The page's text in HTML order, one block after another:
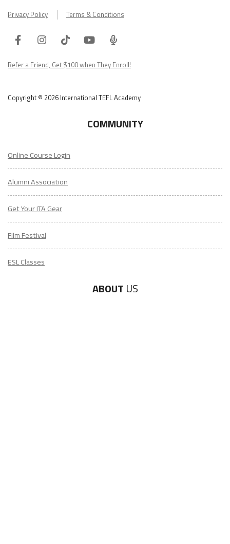
Privacy Policy Terms & Conditions
FacebookInstagram
TiktokYoutube
ITA
Podcast
Refer a Friend, Get $100 when They Enroll!
Copyright © 2026 International TEFL Academy
COMMUNITY
Online Course Login
Alumni Association
Get Your ITA Gear
Film Festival
ESL Classes
ABOUT US